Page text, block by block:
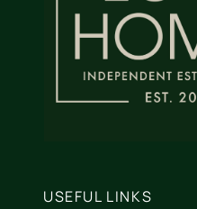
USEFUL LINKS